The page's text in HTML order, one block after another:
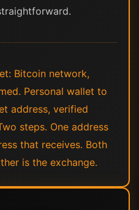
Bitcoin network,
Personal wallet to
address, verified
steps. One address
that receives. Both
is the exchange.